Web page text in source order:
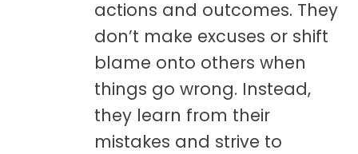
actions and outcomes. They
don’t make excuses or shift
blame onto others when
things go wrong. Instead,
they learn from their
mistakes and strive to